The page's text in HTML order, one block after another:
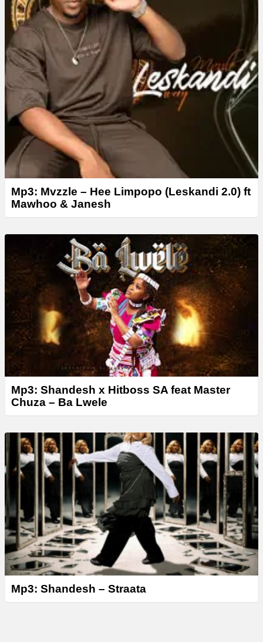
Mp3: Mvzzle – Hee Limpopo (Leskandi 2.0) ft
Mawhoo & Janesh
Mp3: Shandesh x Hitboss SA feat Master
Chuza – Ba Lwele
Mp3: Shandesh – Straata